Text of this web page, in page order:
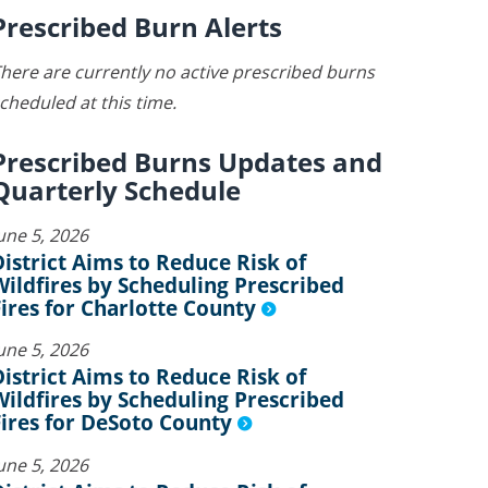
Burn Alerts
are currently no active prescribed burns
at this time.
Burns Updates and
Schedule
5, 2026
Aims to Reduce Risk of
by Scheduling Prescribed
for Charlotte County
5, 2026
Aims to Reduce Risk of
by Scheduling Prescribed
for DeSoto County
5, 2026